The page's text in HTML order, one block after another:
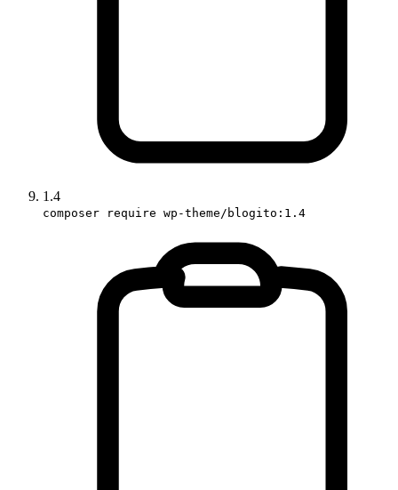
1.4
composer require wp-theme/blogito:1.4